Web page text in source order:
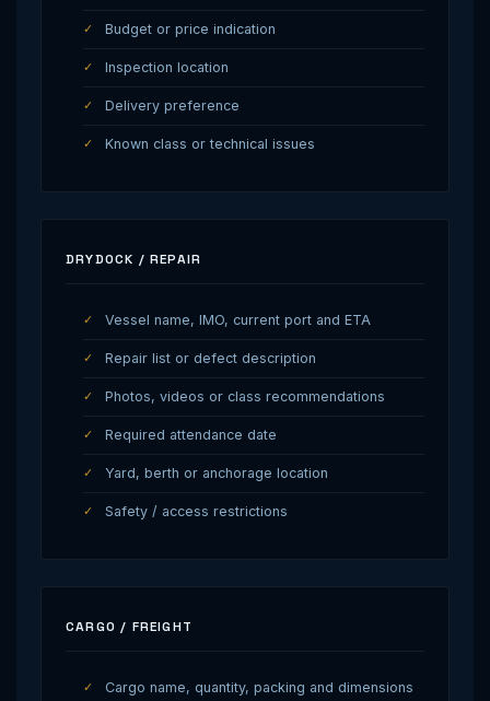
Budget or price indication
Inspection location
Delivery preference
Known class or technical issues
DRYDOCK / REPAIR
Vessel name, IMO, current port and ETA
Repair list or defect description
Photos, videos or class recommendations
Required attendance date
Yard, berth or anchorage location
Safety / access restrictions
CARGO / FREIGHT
Cargo name, quantity, packing and dimensions